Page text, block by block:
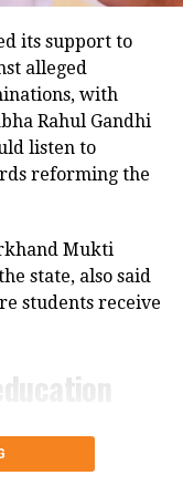
Sunday with
on February 1
into the
from
highway.
the driver lost
in front of the
has been
by a
College, the
said the injured
pm for
its support to
alleged
with
Rahul Gandhi
listen to
reforming the
Mukti
state, also said
students receive
session on